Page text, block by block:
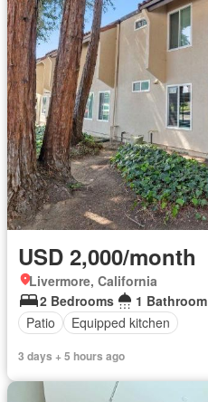
USD 2,000/month
Livermore, California
2 Bedrooms
1 Bathroom
Patio
Equipped kitchen
3 days + 5 hours ago